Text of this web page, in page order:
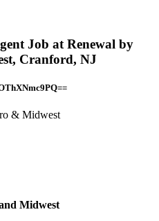
Job at Renewal by
Cranford, NJ
& Midwest
Midwest